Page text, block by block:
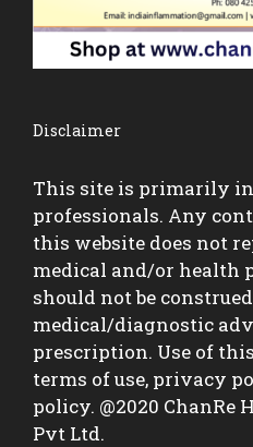
Disclaimer
This site is primarily
professionals. Any
this website does not
medical and/or health
should not be
medical/diagnostic
prescription. Use of
terms of use, privacy
policy. @2020 ChanRe
Pvt Ltd.